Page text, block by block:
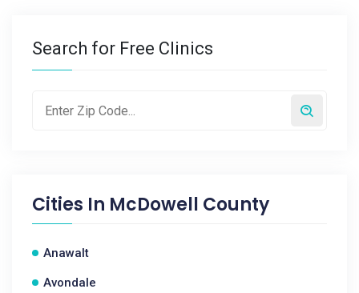
Search for Free Clinics
Cities In McDowell County
Anawalt
Avondale